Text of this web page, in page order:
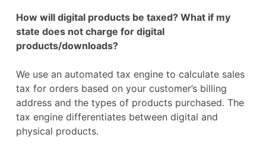
How will digital products be taxed? What if my
state does not charge for digital
products/downloads?
We use an automated tax engine to calculate sales
tax for orders based on your customer’s billing
address and the types of products purchased. The
tax engine differentiates between digital and
physical products.